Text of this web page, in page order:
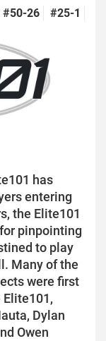
#50-26 #25-1
has
entering
the Elite101
pinpointing
to play
Many of the
were first
Dylan
Owen